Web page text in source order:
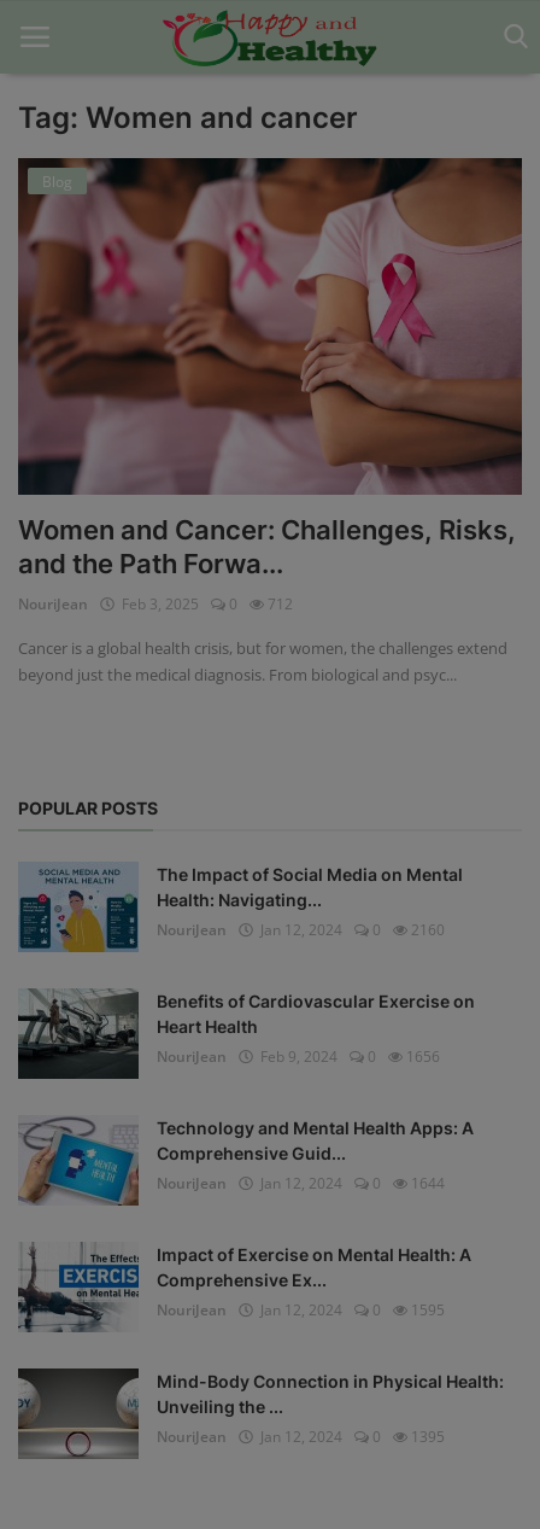
Home
About Us
Contact
Mental Health
Physical Health
Privacy Policy
Terms & Conditions
Tag: Women and cancer
Blog
Women and Cancer: Challenges, Risks,
and the Path Forwa...
NouriJean Feb 3, 2025 0 712
Cancer is a global health crisis, but for women, the challenges extend
beyond just the medical diagnosis. From biological and psyc...
POPULAR POSTS
The Impact of Social Media on Mental
Health: Navigating...
NouriJean
Jan 12, 2024 0 2160
Benefits of Cardiovascular Exercise on
Heart Health
NouriJean
Feb 9, 2024 0 1656
Technology and Mental Health Apps: A
Comprehensive Guid...
NouriJean
Jan 12, 2024 0 1644
Impact of Exercise on Mental Health: A
Comprehensive Ex...
NouriJean
Jan 12, 2024 0 1595
Mind-Body Connection in Physical Health:
Unveiling the ...
NouriJean
Jan 12, 2024 0 1395